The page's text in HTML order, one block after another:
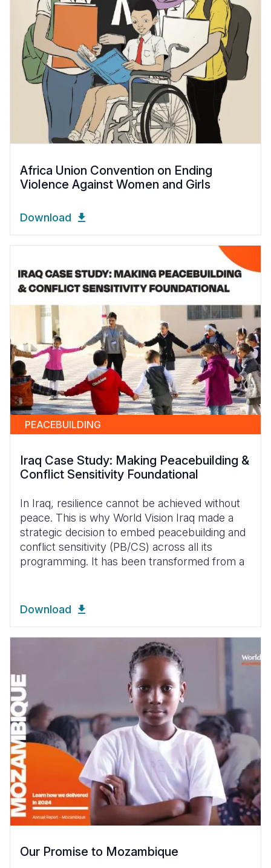
Africa Union Convention on Ending
Violence Against Women and Girls
Download
PEACEBUILDING
Iraq Case Study: Making Peacebuilding &
Conflict Sensitivity Foundational
In Iraq, resilience cannot be achieved without
peace. This is why World Vision Iraq made a
strategic decision to embed peacebuilding and
conflict sensitivity (PB/CS) across all its
programming. It has been transformed from a
Download
Our Promise to Mozambique